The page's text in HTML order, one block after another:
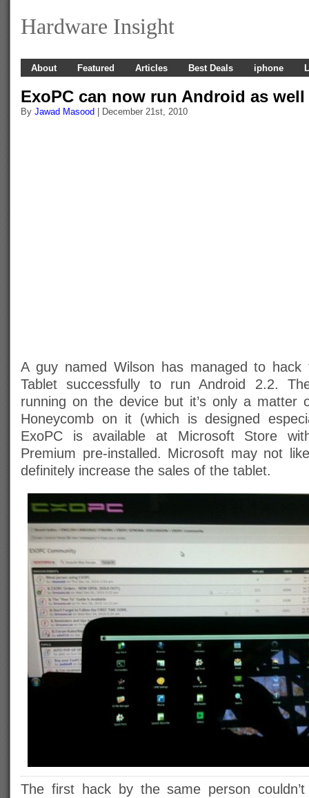
Hardware Insight
About Featured Articles Best Deals iphone
ExoPC can now run Android as well
By Jawad Masood | December 21st, 2010
A guy named Wilson has managed to hack
Tablet successfully to run Android 2.2.
running on the device but it’s only a matter
Honeycomb on it (which is designed
ExoPC is available at Microsoft Store
Premium pre-installed. Microsoft may not
definitely increase the sales of the tablet.
The first hack by the same person